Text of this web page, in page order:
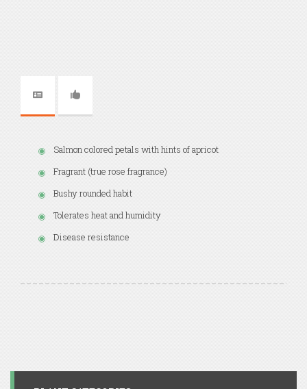
Salmon colored petals with hints of apricot
Fragrant (true rose fragrance)
Bushy rounded habit
Tolerates heat and humidity
Disease resistance